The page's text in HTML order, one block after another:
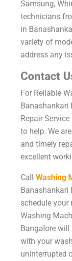
Samsung,
technicians
in
variety of
address any
Contact
For Reliable
Banashankari
Repair
to help. We
and timely
excellent
Call Washing
Banashankari
schedule your
Washing
Bangalore
with your
uninterrupted